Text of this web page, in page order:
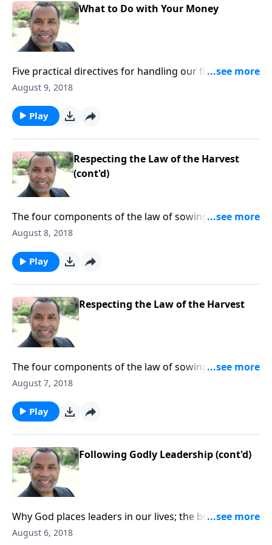
What to Do with Your Money
Five practical directives for handling our finances;
based on Jer. 6:16, Prov. 3:9, 1 Tim. 6:6-9, and other
Wisdom We Still Need Today”.) CLICK HERE to ORDER
this message on CD!
August 9, 2018
Play
Respecting the Law of the Harvest
(cont'd)
The four components of the law of sowing and
reaping; practical ways to live by this principle; based
the series “Old-School Wisdom We Still Need Today”).
CLICK HERE to order this message on CD!
August 8, 2018
Play
Respecting the Law of the Harvest
The four components of the law of sowing and
reaping; practical ways to live by this principle; based
the series “Old-School Wisdom We Still Need Today”).
CLICK HERE to order this message on CD!
August 7, 2018
Play
Following Godly Leadership (cont'd)
Why God places leaders in our lives; the benefits of
being an excellent follower; based on Jer. 6:16, Prov.
August 6, 2018